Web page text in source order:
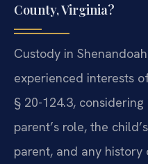
County, Virginia?
Custody in
experienced interests
§ 20-124.3,
parent’s role, the
parent, and any history